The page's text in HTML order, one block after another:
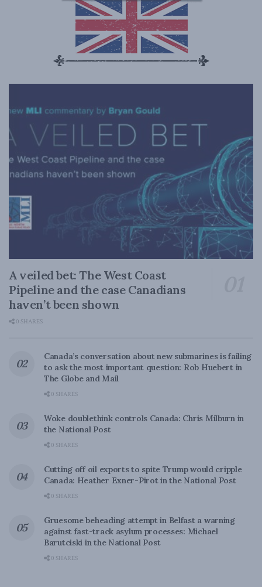
A veiled bet: The West Coast
Pipeline and the case Canadians
haven’t been shown
0 SHARES
Canada’s conversation about new submarines is failing
to ask the most important question: Rob Huebert in
The Globe and Mail
0 SHARES
Woke doublethink controls Canada: Chris Milburn in
the National Post
0 SHARES
Cutting off oil exports to spite Trump would cripple
Canada: Heather Exner-Pirot in the National Post
0 SHARES
Gruesome beheading attempt in Belfast a warning
against fast-track asylum processes: Michael
Barutciski in the National Post
0 SHARES